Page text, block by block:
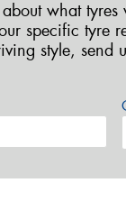
what tyres
specific tyre
style, send